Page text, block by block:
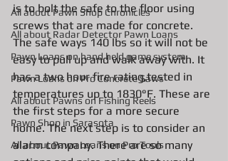
All about Pawn Shop Chronicles
All about Radar Detector Pawn Loans
Pawn Loans on hand held game system
Pawn Loans on Pro Concrete Saws
All about Pawns on Fishing Reels
Pawn Shop in Sarasota
All about Pawn Loans on Pro Tools
is to bolt the safe to the floor using
screws that are made for concrete.
The safe ways 140 lbs so it will not be
easy to pull up and walk away with. It
has a two hour fire rating,tested in
temperatures up to 1830°F. These are
the first steps for a more secure
home. The next step is to consider an
alarm company. There are so many